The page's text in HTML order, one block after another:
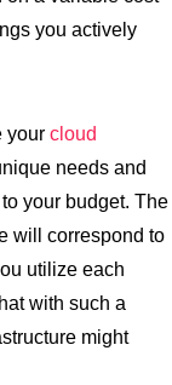
you actively
your cloud
needs and
your budget. The
will correspond to
utilize each
with such a
might